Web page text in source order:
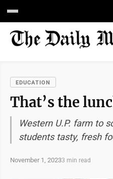
EDUCATION
That’s the
Western U.P. farm to
students tasty, fresh
November 1, 20233 min read